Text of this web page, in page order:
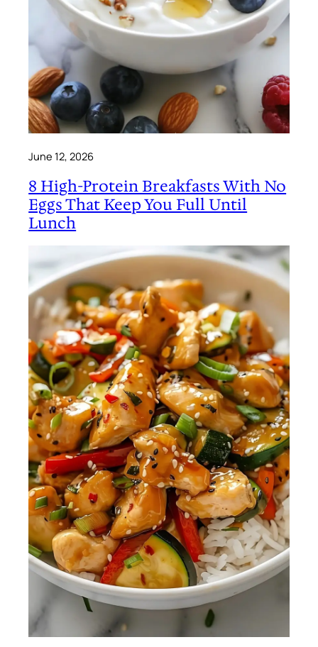
June 12, 2026
8 High-Protein Breakfasts With No
Eggs That Keep You Full Until
Lunch